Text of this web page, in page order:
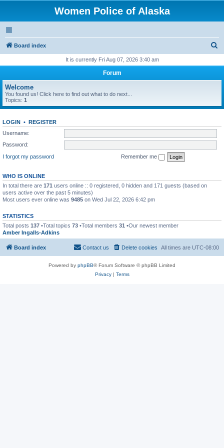
Women Police of Alaska
Board index
r
h
It is currently Fri Aug 07, 2026 3:40 am
Forum
Welcome
You found us! Click here to find out what to do next...
Topics: 1
LOGIN • REGISTER
Username:
Password:
I forgot my password
Remember me
WHO IS ONLINE
In total there are 171 users online :: 0 registered, 0 hidden and 171 guests (based on
users active over the past 5 minutes)
Most users ever online was 9485 on Wed Jul 22, 2026 6:42 pm
STATISTICS
Total posts 137 •Total topics 73 •Total members 31 •Our newest member
Amber Ingalls-Adkins
Board index All times are UTC-08:00
Delete cookies
Contact us
Powered by phpBB® Forum Software © phpBB Limited
Privacy| Terms